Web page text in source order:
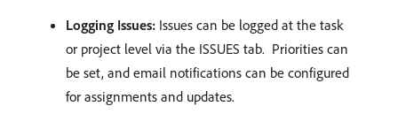
Logging Issues: Issues can be logged at the task
or project level via the ISSUES tab. ​ Priorities can
be set, and email notifications can be configured
for assignments and updates.